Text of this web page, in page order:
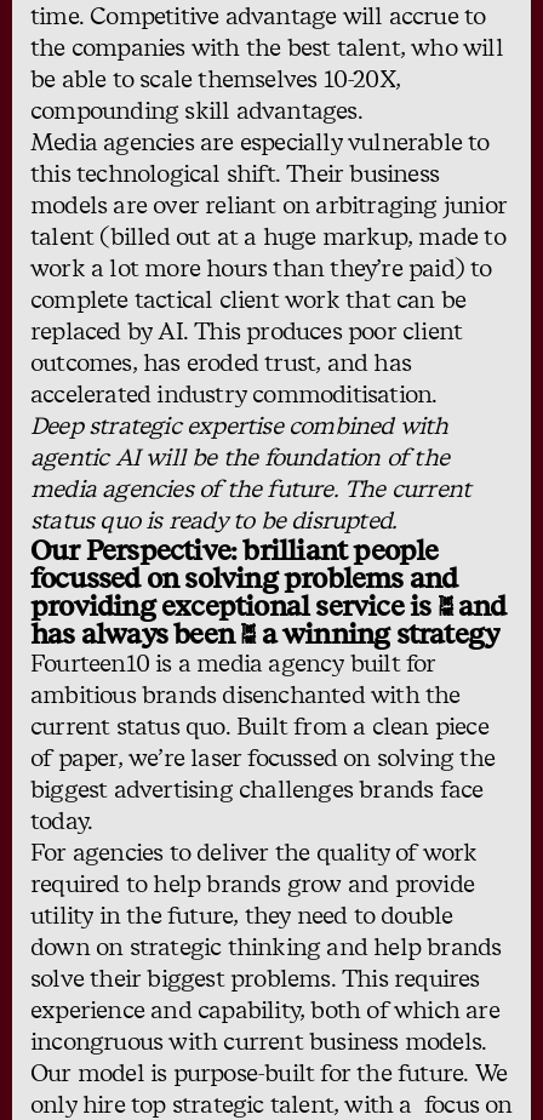
time. Competitive advantage will accrue to
the companies with the best talent, who will
be able to scale themselves 10-20X,
compounding skill advantages.
Media agencies are especially vulnerable to
this technological shift. Their business
models are over reliant on arbitraging junior
talent (billed out at a huge markup, made to
work a lot more hours than they’re paid) to
complete tactical client work that can be
replaced by AI. This produces poor client
outcomes, has eroded trust, and has
accelerated industry commoditisation.
Deep strategic expertise combined with
agentic AI will be the foundation of the
media agencies of the future. The current
status quo is ready to be disrupted.
Our Perspective: brilliant people
focussed on solving problems and
providing exceptional service is - and
has always been - a winning strategy
Fourteen10 is a media agency built for
ambitious brands disenchanted with the
current status quo. Built from a clean piece
of paper, we’re laser focussed on solving the
biggest advertising challenges brands face
today.
For agencies to deliver the quality of work
required to help brands grow and provide
utility in the future, they need to double
down on strategic thinking and help brands
solve their biggest problems. This requires
experience and capability, both of which are
incongruous with current business models.
Our model is purpose-built for the future. We
only hire top strategic talent, with a focus on